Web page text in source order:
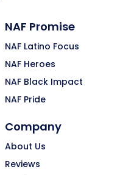
NAF Promise
NAF Latino Focus
NAF Heroes
NAF Black Impact
NAF Pride
Company
About Us
Reviews